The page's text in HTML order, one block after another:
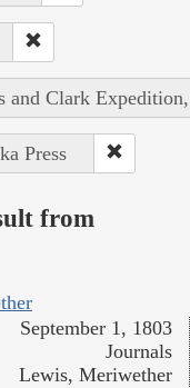
and Clark
Press
from
September 1, 1803
Journals
Lewis, Meriwether